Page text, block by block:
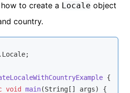
to create a Locale object
country.
{
void main(String[] args) {